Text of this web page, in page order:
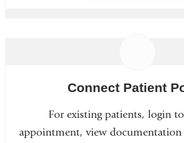
Connect Patient
For existing patients, login
appointment, view